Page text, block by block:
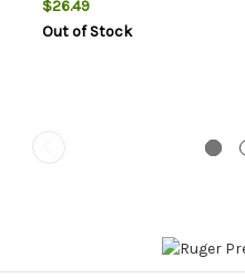
$26.49
Out of Stock